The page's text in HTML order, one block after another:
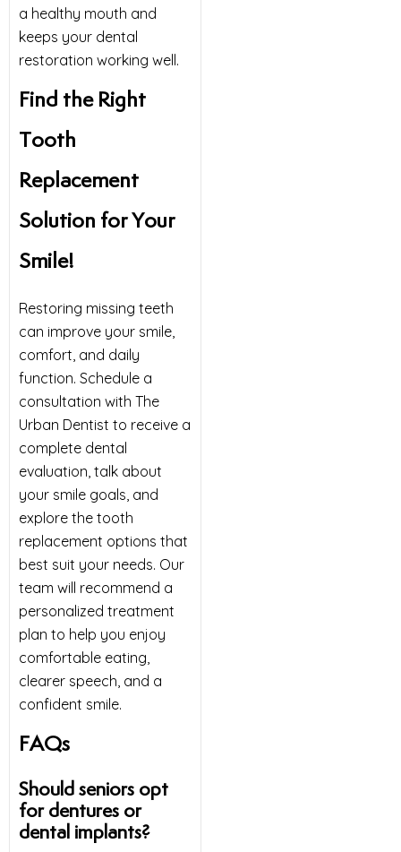
a healthy mouth and
keeps your dental
restoration working well.
Find the Right
Tooth
Replacement
Solution for Your
Smile!
Restoring missing teeth
can improve your smile,
comfort, and daily
function. Schedule a
consultation with The
Urban Dentist to receive a
complete dental
evaluation, talk about
your smile goals, and
explore the tooth
replacement options that
best suit your needs. Our
team will recommend a
personalized treatment
plan to help you enjoy
comfortable eating,
clearer speech, and a
confident smile.
FAQs
Should seniors opt
for dentures or
dental implants?